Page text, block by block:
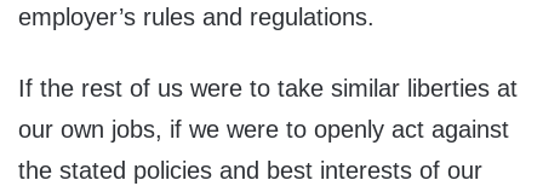
employer’s rules and regulations.
If the rest of us were to take similar liberties at
our own jobs, if we were to openly act against
the stated policies and best interests of our